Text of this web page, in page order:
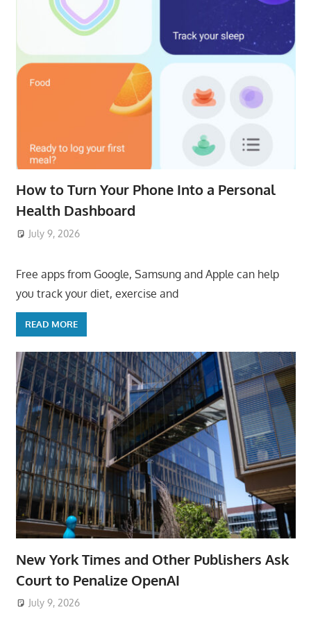
How to Turn Your Phone Into a Personal
Health Dashboard
July 9, 2026
Free apps from Google, Samsung and Apple can help
you track your diet, exercise and
READ MORE
New York Times and Other Publishers Ask
Court to Penalize OpenAI
July 9, 2026